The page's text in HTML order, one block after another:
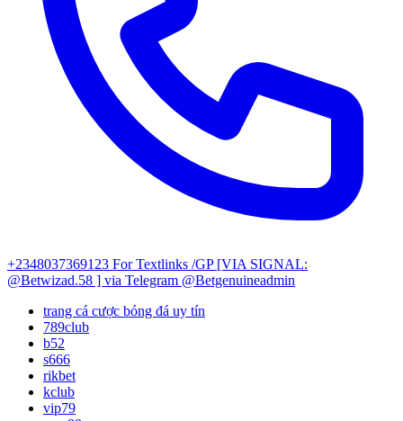
+2348037369123 For Textlinks /GP [VIA SIGNAL:
@Betwizad.58 ] via Telegram @Betgenuineadmin
trang cá cược bóng đá uy tín
789club
b52
s666
rikbet
kclub
vip79